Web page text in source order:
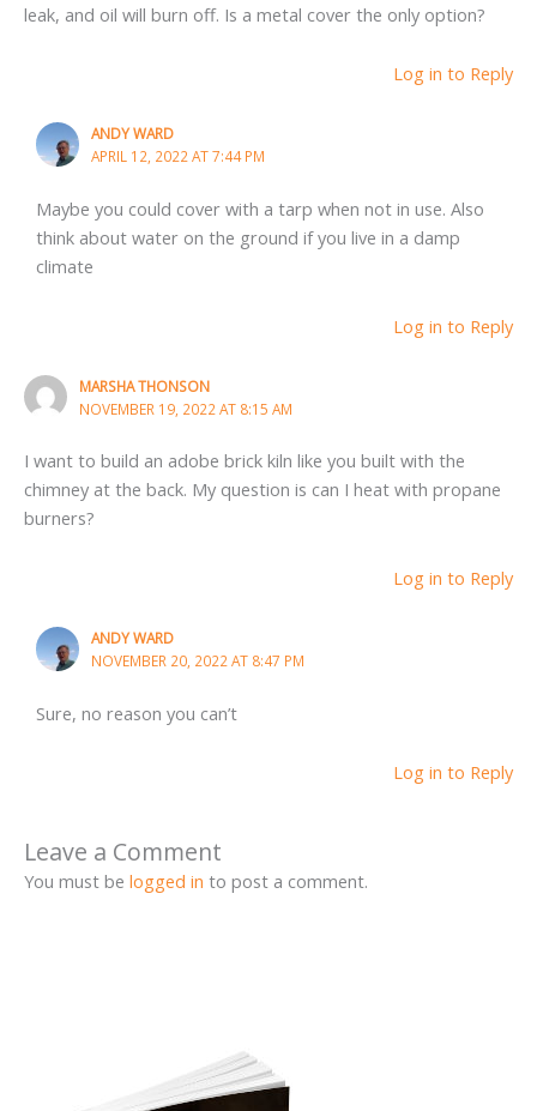
leak, and oil will burn off. Is a metal cover the only option?
Log in to Reply
ANDY WARD
APRIL 12, 2022 AT 7:44 PM
Maybe you could cover with a tarp when not in use. Also
think about water on the ground if you live in a damp
climate
Log in to Reply
MARSHA THONSON
NOVEMBER 19, 2022 AT 8:15 AM
I want to build an adobe brick kiln like you built with the
chimney at the back. My question is can I heat with propane
burners?
Log in to Reply
ANDY WARD
NOVEMBER 20, 2022 AT 8:47 PM
Sure, no reason you can’t
Log in to Reply
Leave a Comment
You must be logged in to post a comment.